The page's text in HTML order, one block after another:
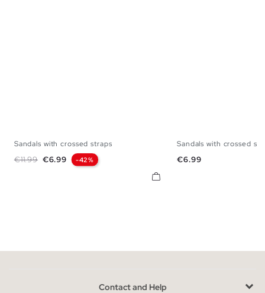
39
Sandals with crossed straps
Regular price
€11.99 Price
€6.99 -42%
Sandals with crossed
Price
€6.99
Contact and Help